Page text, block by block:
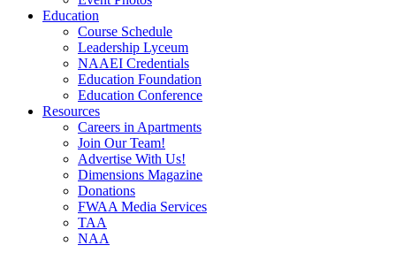
Education
Course Schedule
Leadership Lyceum
NAAEI Credentials
Education Foundation
Education Conference
Resources
Careers in Apartments
Join Our Team!
Advertise With Us!
Dimensions Magazine
Donations
FWAA Media Services
TAA
NAA